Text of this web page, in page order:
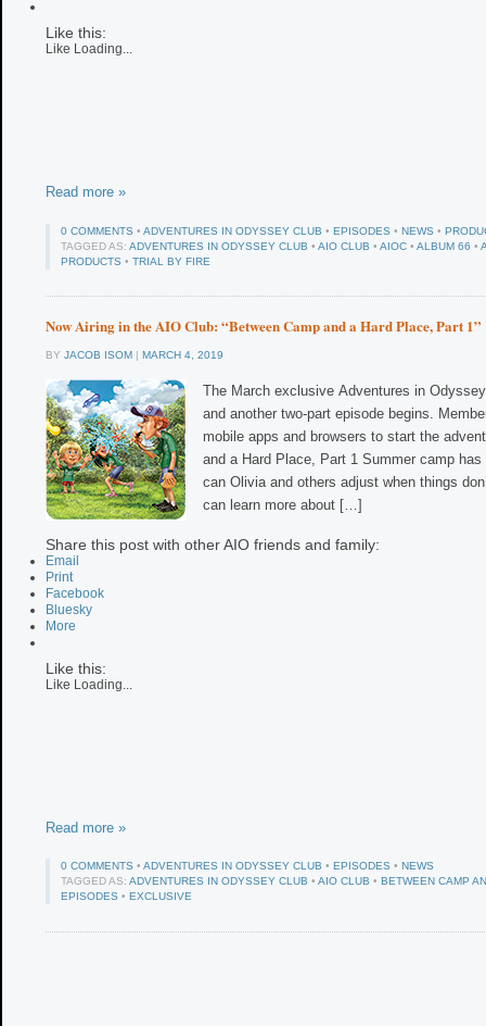
Like this:
Like Loading...
Read more »
0 COMMENTS • ADVENTURES IN ODYSSEY CLUB • EPISODES • NEWS •
TAGGED AS: ADVENTURES IN ODYSSEY CLUB • AIO CLUB • AIOC • ALBUM 66 •
PRODUCTS • TRIAL BY FIRE
Now Airing in the AIO Club: “Between Camp and a Hard Place, Part 1”
BY JACOB ISOM MARCH 4, 2019
The March exclusive Adventures in
and another two-part episode begins.
mobile apps and browsers to start the
and a Hard Place, Part 1 Summer camp
can Olivia and others adjust when things
can learn more about […]
Share this post with other AIO friends and family:
Email
Print
Facebook
Bluesky
More
Like this:
Like Loading...
Read more »
0 COMMENTS • ADVENTURES IN ODYSSEY CLUB • EPISODES • NEWS
TAGGED AS: ADVENTURES IN ODYSSEY CLUB • AIO CLUB • BETWEEN CAMP
EPISODES • EXCLUSIVE